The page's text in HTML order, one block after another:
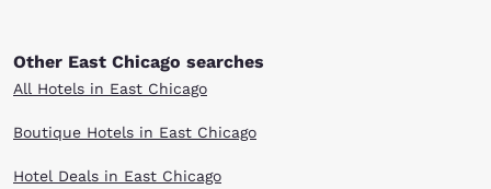
Other East Chicago searches
All Hotels in East Chicago
Boutique Hotels in East Chicago
Hotel Deals in East Chicago